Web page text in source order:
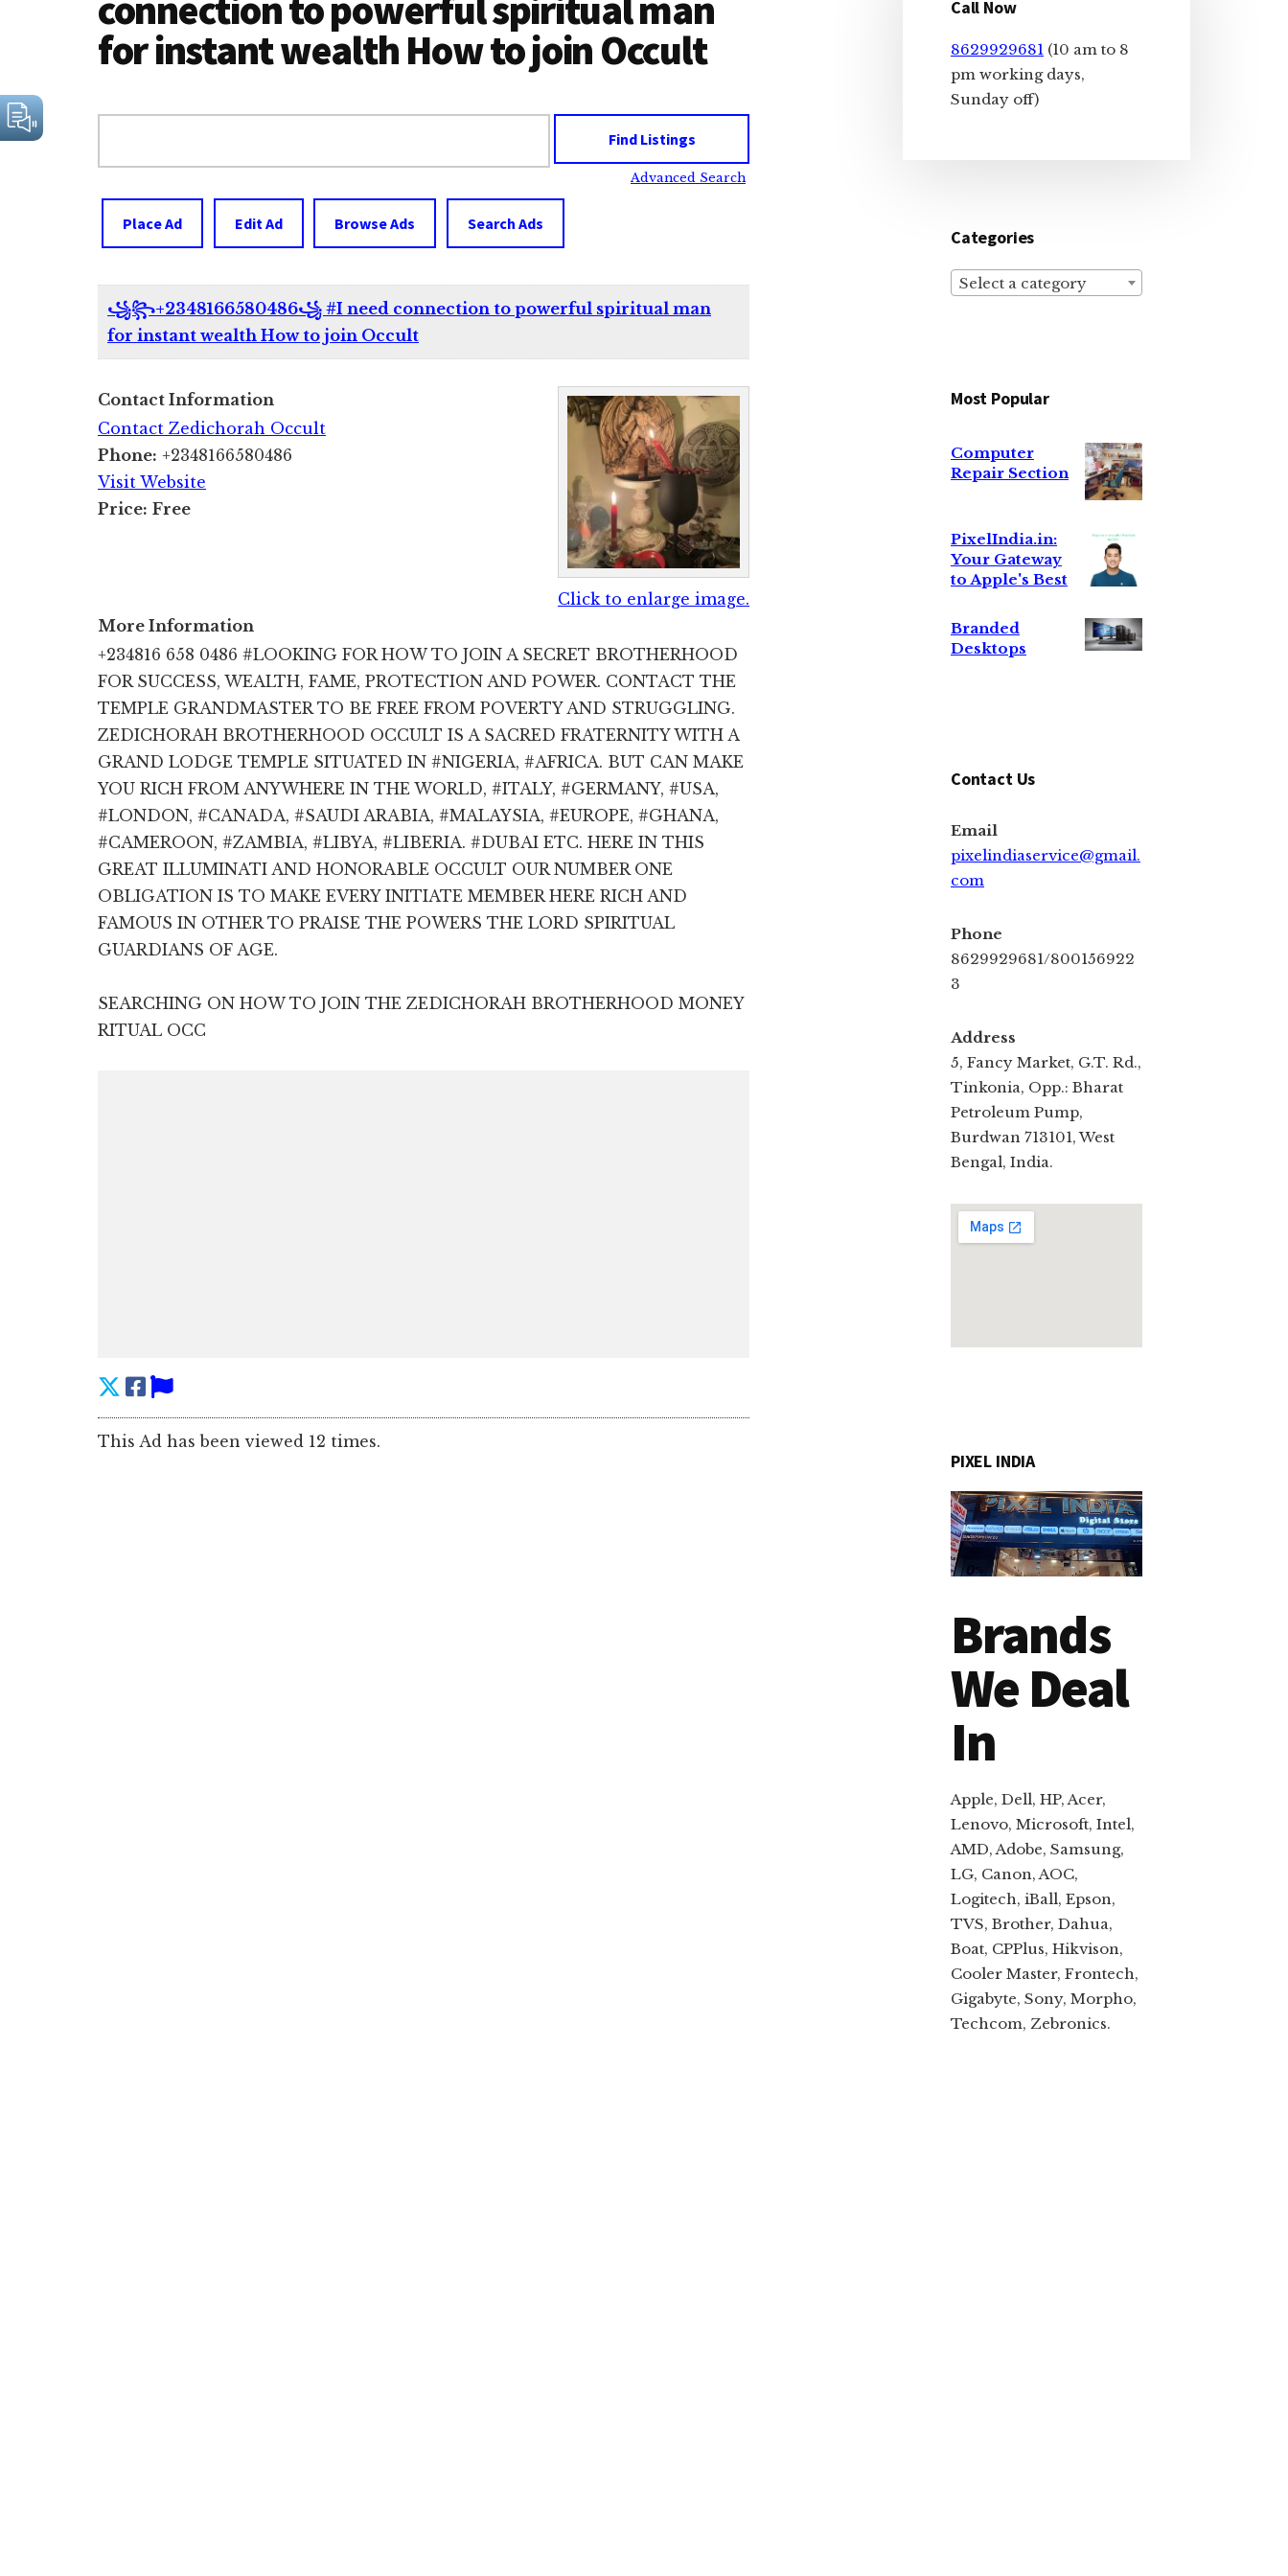
for instant wealth How to join Occult
Advanced Search
Place Ad Edit Ad Browse Ads Search Ads
꧁꧂+2348166580486꧁ #I need connection to powerful spiritual man
for instant wealth How to join Occult
Click to enlarge image.
Contact Information
Contact Zedichorah Occult
Phone: +2348166580486
Visit Website
Price: Free
More Information
+234816 658 0486 #LOOKING FOR HOW TO JOIN A SECRET BROTHERHOOD
FOR SUCCESS, WEALTH, FAME, PROTECTION AND POWER. CONTACT THE
TEMPLE GRANDMASTER TO BE FREE FROM POVERTY AND STRUGGLING.
ZEDICHORAH BROTHERHOOD OCCULT IS A SACRED FRATERNITY WITH A
GRAND LODGE TEMPLE SITUATED IN #NIGERIA, #AFRICA. BUT CAN MAKE
YOU RICH FROM ANYWHERE IN THE WORLD, #ITALY, #GERMANY, #USA,
#LONDON, #CANADA, #SAUDI ARABIA, #MALAYSIA, #EUROPE, #GHANA,
#CAMEROON, #ZAMBIA, #LIBYA, #LIBERIA. #DUBAI ETC. HERE IN THIS
GREAT ILLUMINATI AND HONORABLE OCCULT OUR NUMBER ONE
OBLIGATION IS TO MAKE EVERY INITIATE MEMBER HERE RICH AND
FAMOUS IN OTHER TO PRAISE THE POWERS THE LORD SPIRITUAL
GUARDIANS OF AGE.
SEARCHING ON HOW TO JOIN THE ZEDICHORAH BROTHERHOOD MONEY
RITUAL OCC
This Ad has been viewed 12 times.
Sidebar
Call Now
8629929681 (10 am to 8
pm working days,
Sunday off)
Categories
Select a category
Most Popular
Computer
Repair Section
PixelIndia.in:
Your Gateway
to Apple's Best
Branded
Desktops
Contact Us
Email
pixelindiaservice@gmail.
com
Phone
8629929681/800156922
3
Address
5, Fancy Market, G.T. Rd.,
Tinkonia, Opp.: Bharat
Petroleum Pump,
Burdwan 713101, West
Bengal, India.
PIXEL INDIA
Brands
We Deal
In
Apple, Dell, HP, Acer,
Lenovo, Microsoft, Intel,
AMD, Adobe, Samsung,
LG, Canon, AOC,
Logitech, iBall, Epson,
TVS, Brother, Dahua,
Boat, CPPlus, Hikvison,
Cooler Master, Frontech,
Gigabyte, Sony, Morpho,
Techcom, Zebronics.